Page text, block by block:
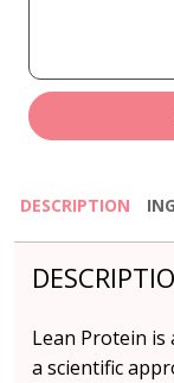
DESCRIPTION
Lean Protein
a scientific